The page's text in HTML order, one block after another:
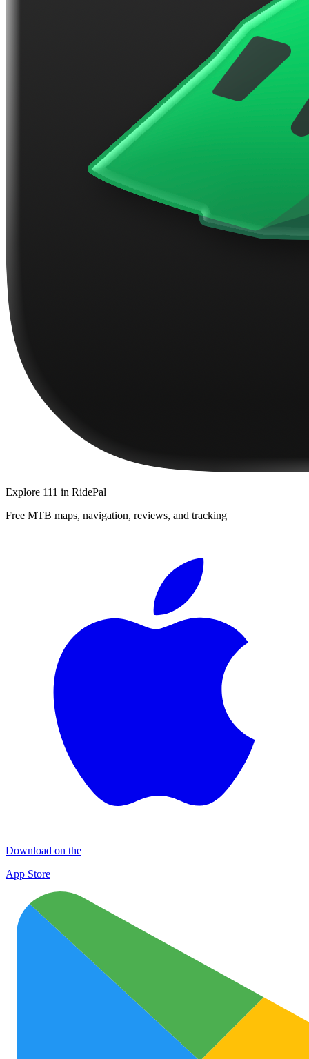
Explore 111 in RidePal
Free MTB maps, navigation, reviews, and tracking
Download on the
App Store